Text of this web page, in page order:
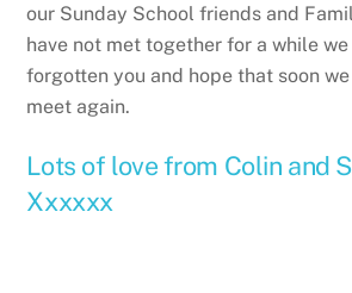
our Sunday School friends and
have not met together for a while
forgotten you and hope that soon
meet again.
Lots of love from Colin and
Xxxxxx